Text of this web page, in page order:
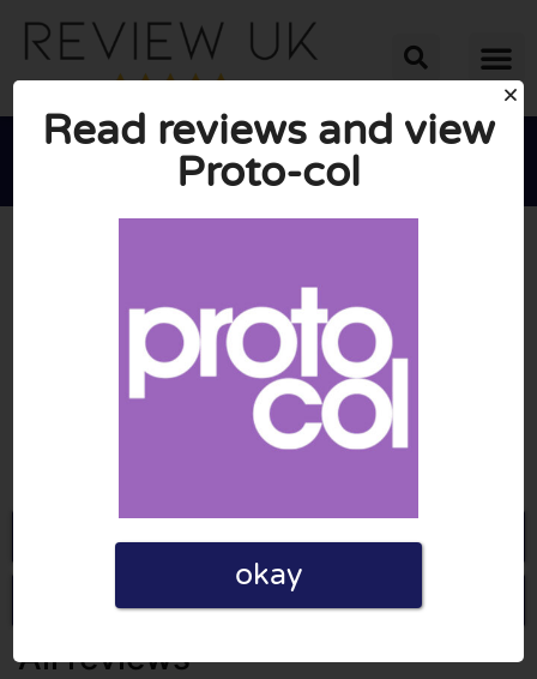
 
Go to Proto-col.com
Write a review
All reviews
Read reviews and view
Proto-col
okay